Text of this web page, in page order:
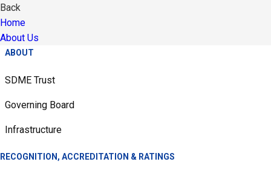
Back
Home
About Us
ABOUT
SDME Trust
Governing Board
Infrastructure
RECOGNITION, ACCREDITATION & RATINGS